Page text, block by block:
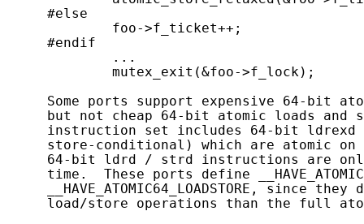
     #else
             foo->f_ticket++;
     #endif
             ...
             mutex_exit(&foo->f_lock);
Some ports support expensive 64-bit
but not cheap 64-bit atomic loads and
instruction set includes 64-bit
store-conditional) which are atomic
64-bit ldrd / strd instructions are
time.  These ports define
__HAVE_ATOMIC64_LOADSTORE, since they
load/store operations than the full